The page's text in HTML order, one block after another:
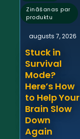
Zināšanas par
produktu
augusts 7, 2026
Stuck in
Survival
Mode?
Here’s How
to Help Your
Brain Slow
Down
Again